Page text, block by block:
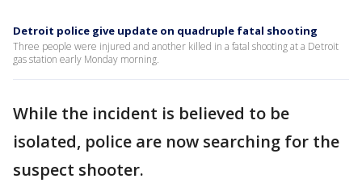
Detroit police give update on quadruple fatal shooting
Three people were injured and another killed in a fatal shooting at a Detroit
gas station early Monday morning.
While the incident is believed to be
isolated, police are now searching for the
suspect shooter.